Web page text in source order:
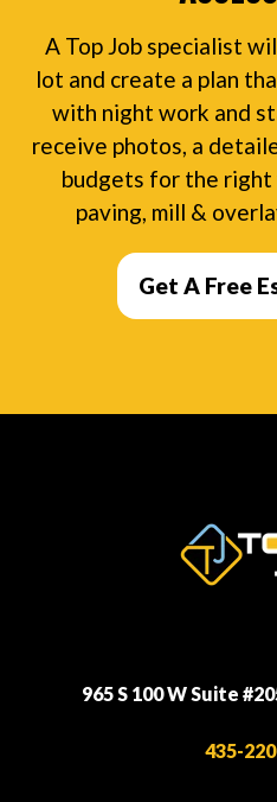
A Top Job specialist
lot and create a plan
with night work and
receive photos, a
budgets for the
paving, mill &
Get A Free
965 S 100 W Suite
435-